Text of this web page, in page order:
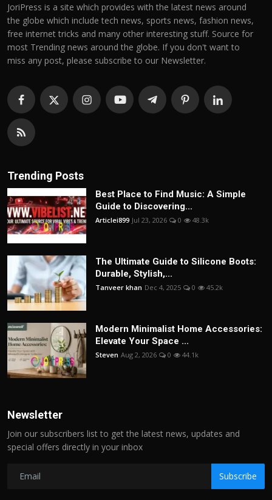
JoriPress is a site which provides with the latest news around
the globe which include tech news, sports news, fashion news,
free internet tricks and many other interesting stuff. Source for
most Trending news around the globe. If you don't want to
miss any post, please subscribe to our Newsletter.
Trending Posts
Best Place to Find Music: A Simple
Guide to Discovering...
Articlei899 Jul 23, 2026 0 48.3k
The Ultimate Guide to Silicone Boots:
Durable, Stylish,...
Tanveer khan Dec 4, 2025 0 45.2k
Modern Minimalist Home Accessories:
Elevate Your Space ...
Steven Aug 2, 2026 0 44.1k
Newsletter
Join our subscribers list to get the latest news, updates and
special offers directly in your inbox
Subscribe